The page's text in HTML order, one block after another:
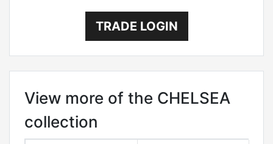
TRADE LOGIN
View more of the CHELSEA
collection